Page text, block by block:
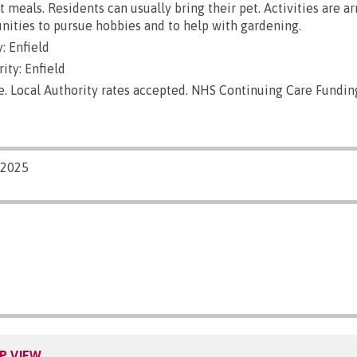
Residents can usually bring their pet. Activities are
to pursue hobbies and to help with gardening.
Enfield
Enfield
Local Authority rates accepted. NHS Continuing Care